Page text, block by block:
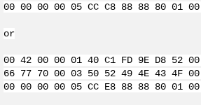
00 00 00 00 05 CC C8 88 88 80
or
00 42 00 00 01 40 C1 FD 9E D8
66 77 70 00 03 50 52 49 4E 43 4F
00 00 00 00 05 CC E8 88 88 80